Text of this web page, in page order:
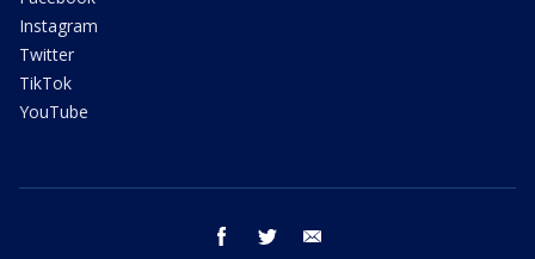
Instagram
Twitter
TikTok
YouTube
facebook twitter